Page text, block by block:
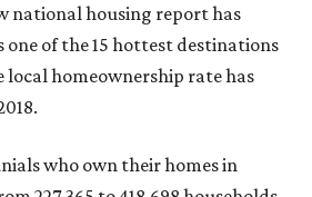
national housing report has
one of the 15 hottest destinations
local homeownership rate has
who own their homes in